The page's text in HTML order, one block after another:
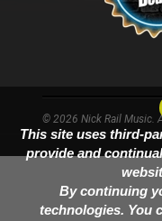
© 2026 Nick Rail Music.
This site uses third-
provide and
By continuing
technologies. You